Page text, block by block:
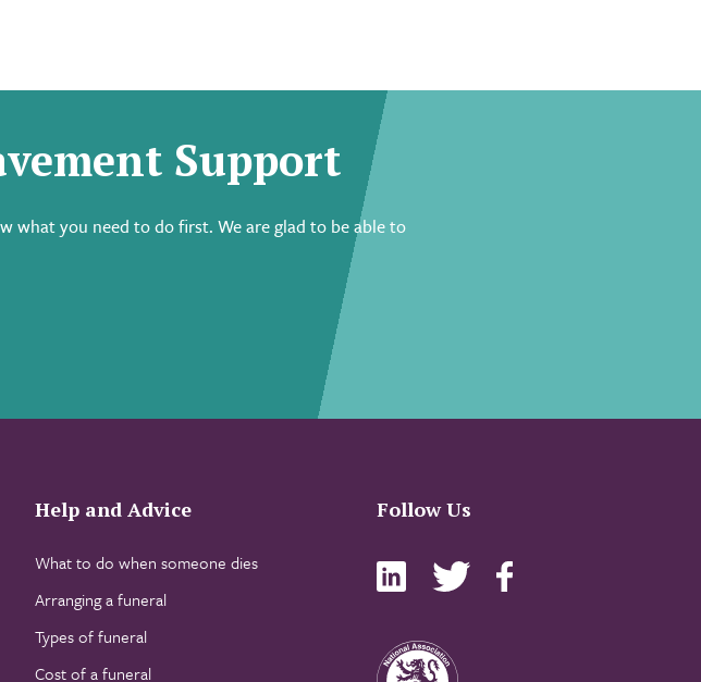
Support
what you need to do first.We are glad to be able to
Help and Advice
What to do when someone dies
Arranging a funeral
Types of funeral
Cost of a funeral
Follow Us